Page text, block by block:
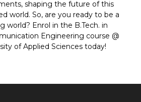
shaping the future of this
world. So, are you ready to be a
world? Enrol in the B.Tech. in
Engineering course @
of Applied Sciences today!